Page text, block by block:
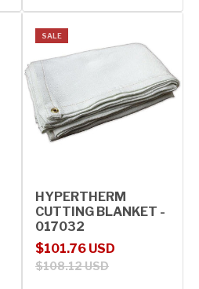
SALE
HYPERTHERM
CUTTING BLANKET -
017032
Sale price
$101.76 USD
Regular price
$108.12 USD